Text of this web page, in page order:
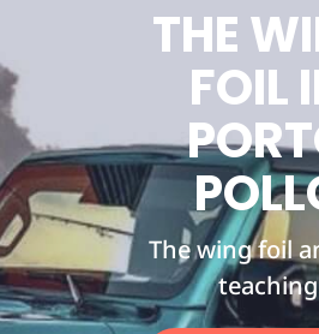
THE
FOIL
The wing foil
teaching